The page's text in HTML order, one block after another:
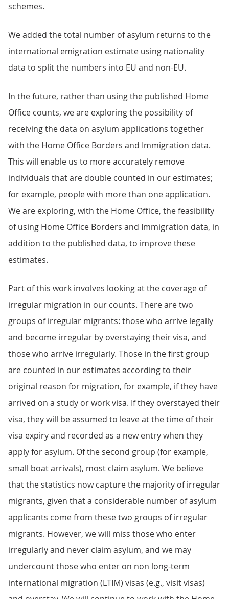
schemes.
We added the total number of asylum returns to the
international emigration estimate using nationality
data to split the numbers into EU and non-EU.
In the future, rather than using the published Home
Office counts, we are exploring the possibility of
receiving the data on asylum applications together
with the Home Office Borders and Immigration data.
This will enable us to more accurately remove
individuals that are double counted in our estimates;
for example, people with more than one application.
We are exploring, with the Home Office, the feasibility
of using Home Office Borders and Immigration data, in
addition to the published data, to improve these
estimates.
Part of this work involves looking at the coverage of
irregular migration in our counts. There are two
groups of irregular migrants: those who arrive legally
and become irregular by overstaying their visa, and
those who arrive irregularly. Those in the first group
are counted in our estimates according to their
original reason for migration, for example, if they have
arrived on a study or work visa. If they overstayed their
visa, they will be assumed to leave at the time of their
visa expiry and recorded as a new entry when they
apply for asylum. Of the second group (for example,
small boat arrivals), most claim asylum. We believe
that the statistics now capture the majority of irregular
migrants, given that a considerable number of asylum
applicants come from these two groups of irregular
migrants. However, we will miss those who enter
irregularly and never claim asylum, and we may
undercount those who enter on non long-term
international migration (LTIM) visas (e.g., visit visas)